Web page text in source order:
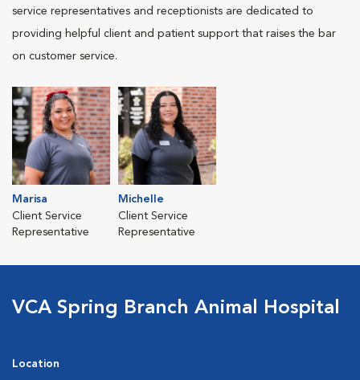
service representatives and receptionists are dedicated to
providing helpful client and patient support that raises the bar
on customer service.
Marisa
Client Service
Representative
Michelle
Client Service
Representative
VCA Spring Branch Animal Hospital
Location